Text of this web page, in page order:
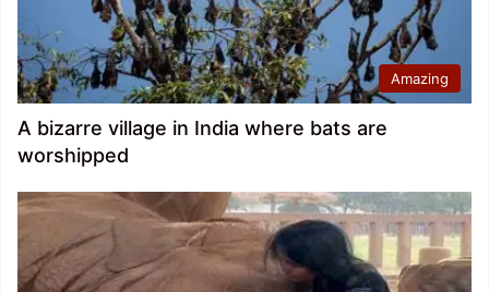
Amazing
A bizarre village in India where bats are
worshipped